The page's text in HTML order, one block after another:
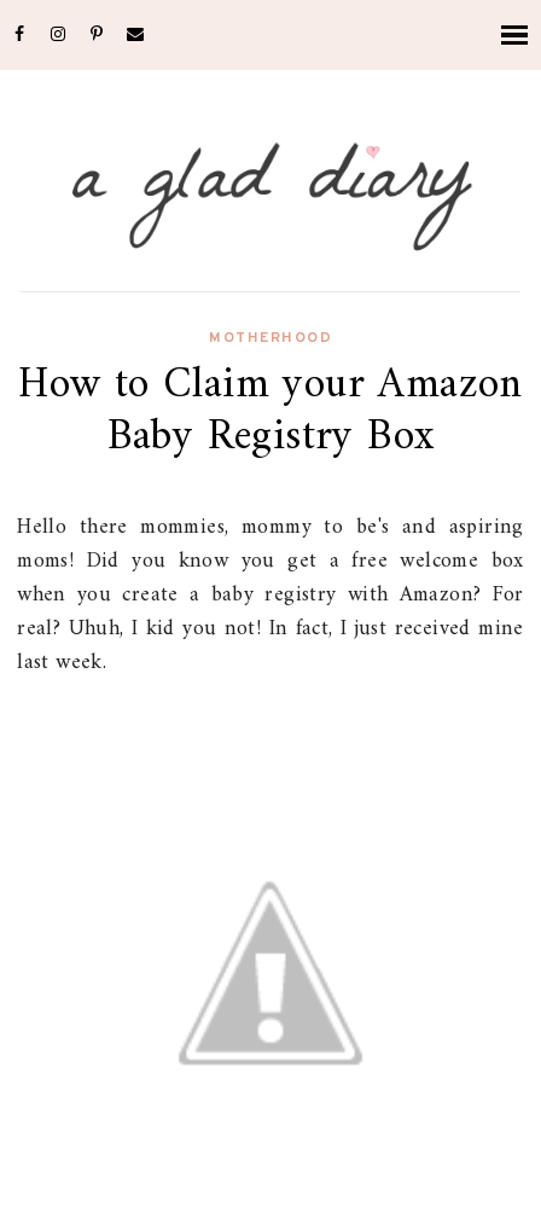
MOTHERHOOD
How to Claim your Amazon
Baby Registry Box
Hello there mommies, mommy to be's and aspiring
moms! Did you know you get a free welcome box
when you create a baby registry with Amazon? For
real? Uhuh, I kid you not! In fact, I just received mine
last week.